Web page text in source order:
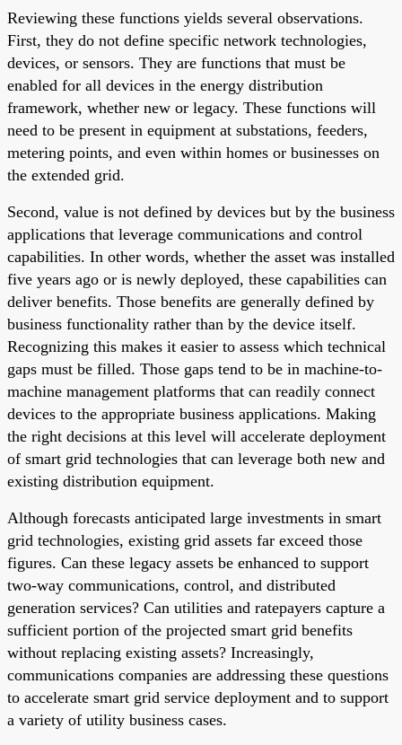
Reviewing these functions yields several observations.
First, they do not define specific network technologies,
devices, or sensors. They are functions that must be
enabled for all devices in the energy distribution
framework, whether new or legacy. These functions will
need to be present in equipment at substations, feeders,
metering points, and even within homes or businesses on
the extended grid.
Second, value is not defined by devices but by the business
applications that leverage communications and control
capabilities. In other words, whether the asset was installed
five years ago or is newly deployed, these capabilities can
deliver benefits. Those benefits are generally defined by
business functionality rather than by the device itself.
Recognizing this makes it easier to assess which technical
gaps must be filled. Those gaps tend to be in machine-to-
machine management platforms that can readily connect
devices to the appropriate business applications. Making
the right decisions at this level will accelerate deployment
of smart grid technologies that can leverage both new and
existing distribution equipment.
Although forecasts anticipated large investments in smart
grid technologies, existing grid assets far exceed those
figures. Can these legacy assets be enhanced to support
two-way communications, control, and distributed
generation services? Can utilities and ratepayers capture a
sufficient portion of the projected smart grid benefits
without replacing existing assets? Increasingly,
communications companies are addressing these questions
to accelerate smart grid service deployment and to support
a variety of utility business cases.